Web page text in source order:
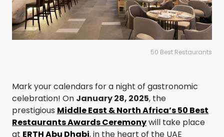
50 Best Restaurants
Mark your calendars for a night of gastronomic
celebration! On January 28, 2025, the
prestigious Middle East & North Africa’s 50 Best
Restaurants Awards Ceremonywill take place
at ERTH Abu Dhabi, in the heart of the UAE